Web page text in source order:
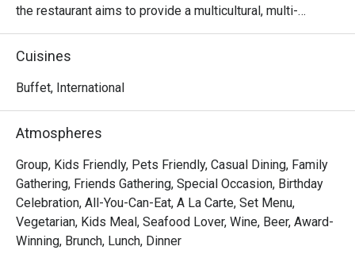
the restaurant aims to provide a multicultural, multi-
generational and multi-occasion dining experience.
Popular here are the baked salmon with salt, black pepper
also has a mix of Asian and western cuisine, giving diners
Located at Amara Singapore, Element is a stylish
restaurant offering a mix of buffet and à la carte options
that appeal to both hotel guests and locals looking for a
relaxing meal. While opinions vary slightly, most diners
agree that the restaurant delivers good food, fresh
seafood, and excellent service, especially when enjoyed
Cuisines
Buffet, International
Atmospheres
Group, Kids Friendly, Pets Friendly, Casual Dining, Family
Gathering, Friends Gathering, Special Occasion, Birthday
Celebration, All-You-Can-Eat, A La Carte, Set Menu,
Vegetarian, Kids Meal, Seafood Lover, Wine, Beer, Award-
Winning, Brunch, Lunch, Dinner